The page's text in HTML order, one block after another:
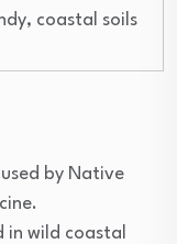
coastal soils
by Native
in wild coastal